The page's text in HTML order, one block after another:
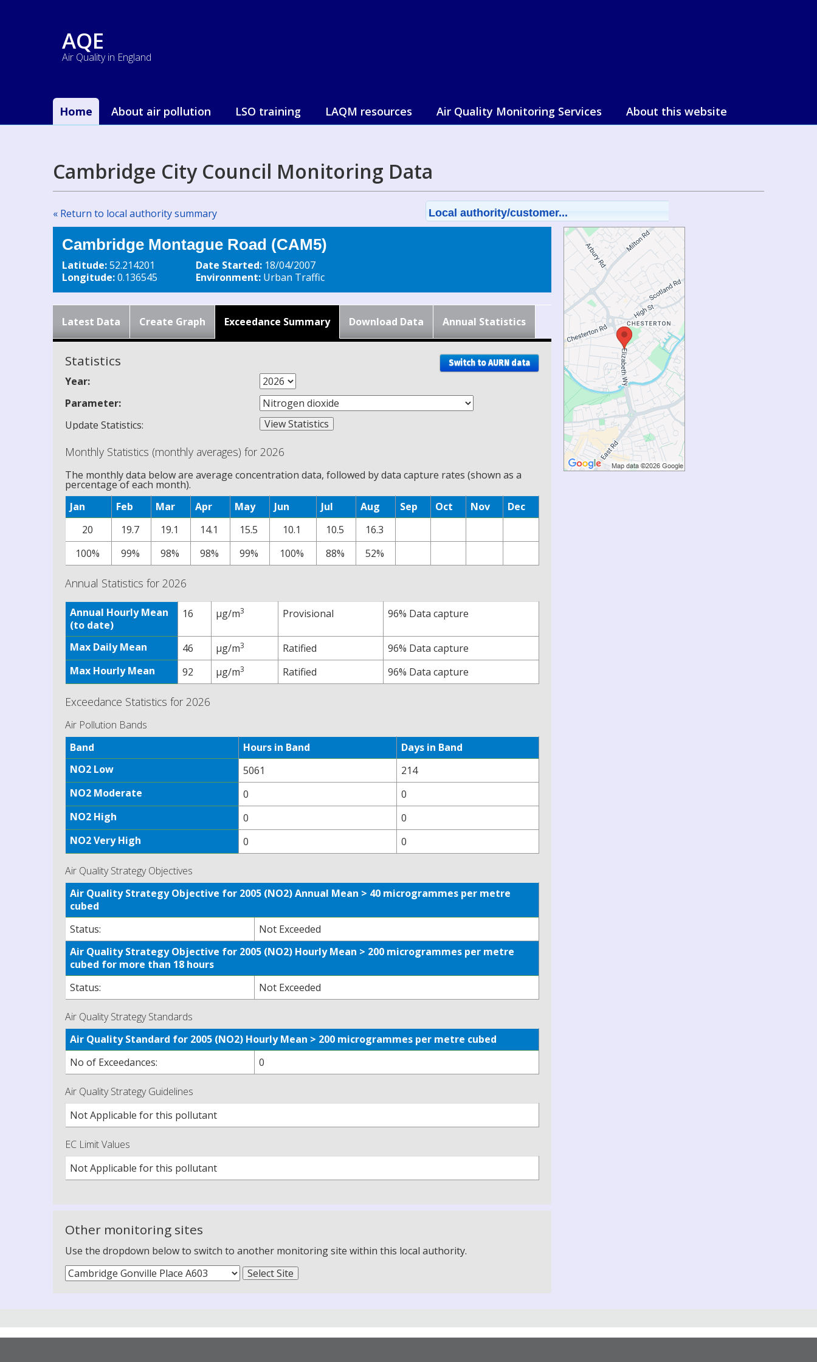
AQE
Air Quality in England
Home About air pollution LSO training LAQM resources Air Quality Monitoring Services About this website
Cambridge City Council Monitoring Data
« Return to local authority summary Local authority/customer...
Cambridge Montague Road (CAM5)
Latitude:52.214201
Longitude:0.136545
Date Started: 18/04/2007
Environment: Urban Traffic
Latest Data Create Graph Exceedance Summary Download Data Annual Statistics
Switch to AURN data
Statistics
Year:
Parameter:
Update Statistics:
Monthly Statistics (monthly averages) for 2026
The monthly data below are average concentration data, followed by data capture rates (shown as a
percentage of each month).
Jan
Feb Mar Apr May Jun Jul Aug Sep Oct Nov
Dec
20
19.7 19.1 14.1 15.5 10.1 10.5
16.3
100%
99% 98% 98% 99% 100% 88% 52%
Annual Statistics for 2026
Annual Hourly Mean
(to date)
16 µg/m3 Provisional 96% Data capture
Max Daily Mean 46 µg/m3 Ratified
96% Data capture
Max Hourly Mean
92 µg/m3 Ratified 96% Data capture
Exceedance Statistics for 2026
Air Pollution Bands
Band
Hours in Band
Days in Band
NO2 Low
5061
214
NO2 Moderate
0
0
NO2 High
0
0
NO2 Very High
0 0
Air Quality Strategy Objectives
Air Quality Strategy Objective for 2005 (NO2) Annual Mean > 40 microgrammes per metre
cubed
Status:
Not Exceeded
Air Quality Strategy Objective for 2005 (NO2) Hourly Mean > 200 microgrammes per metre
cubed for more than 18 hours
Status:
Not Exceeded
Air Quality Strategy Standards
Air Quality Standard for 2005 (NO2) Hourly Mean > 200 microgrammes per metre cubed
No of Exceedances:
0
Air Quality Strategy Guidelines
Not Applicable for this pollutant
EC Limit Values
Not Applicable for this pollutant
Other monitoring sites
Use the dropdown below to switch to another monitoring site within this local authority.